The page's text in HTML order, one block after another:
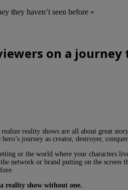
they haven’t seen before »
on a journey
reality shows are all about great
journey as creator, destroyer,
or the world where your characters
network or brand putting on the screen
reality show without one.